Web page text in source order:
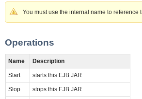
You must use the internal name to
Operations
Name Description
Start starts this EJB JAR
Stop stops this EJB JAR